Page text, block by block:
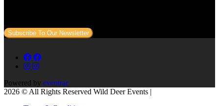
Subscribe To Our Newsletter
Powered by eventrac
2026 © All Rights Reserved Wild Deer Events |